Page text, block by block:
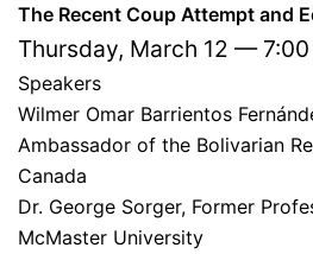
The Recent Coup Attempt and
Thursday, March 12 —
Speakers
Wilmer Omar Barrientos
Ambassador of the Bolivarian
Canada
Dr. George Sorger, Former
McMaster University